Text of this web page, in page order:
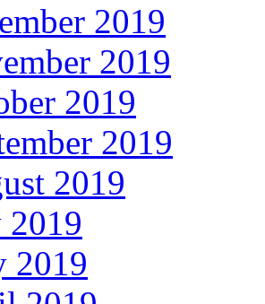
2019
2019
2019
2019
2019
2019
2019